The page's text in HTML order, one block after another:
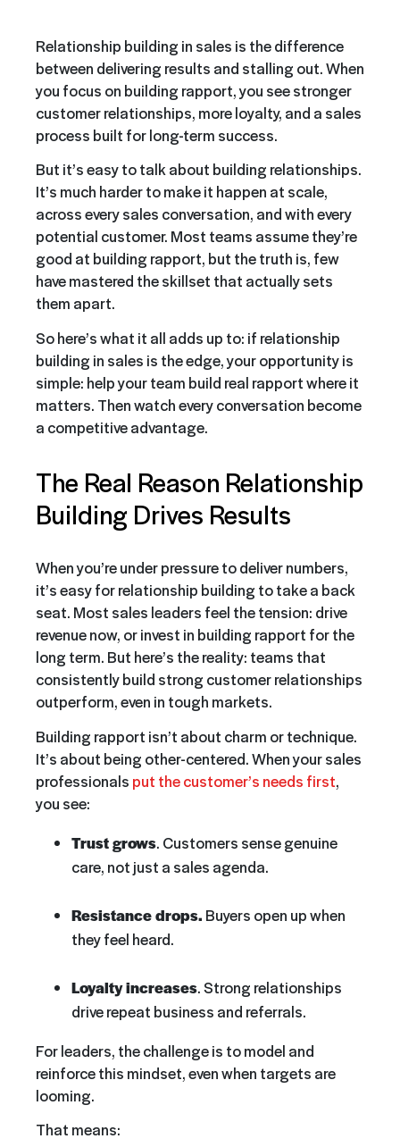
Relationship building in sales is the difference
between delivering results and stalling out. When
you focus on building rapport, you see stronger
customer relationships, more loyalty, and a sales
process built for long-term success.
But it’s easy to talk about building relationships.
It’s much harder to make it happen at scale,
across every sales conversation, and with every
potential customer. Most teams assume they’re
good at building rapport, but the truth is, few
have mastered the skillset that actually sets
them apart.
So here’s what it all adds up to: if relationship
building in sales is the edge, your opportunity is
simple: help your team build real rapport where it
matters. Then watch every conversation become
a competitive advantage.
The Real Reason Relationship
Building Drives Results
When you’re under pressure to deliver numbers,
it’s easy for relationship building to take a back
seat. Most sales leaders feel the tension: drive
revenue now, or invest in building rapport for the
long term. But here’s the reality: teams that
consistently build strong customer relationships
outperform, even in tough markets.
Building rapport isn’t about charm or technique.
It’s about being other-centered. When your sales
professionals put the customer’s needs first,
you see:
Trust grows. Customers sense genuine
care, not just a sales agenda.
Resistance drops. Buyers open up when
they feel heard.
Loyalty increases. Strong relationships
drive repeat business and referrals.
For leaders, the challenge is to model and
reinforce this mindset, even when targets are
looming.
That means: